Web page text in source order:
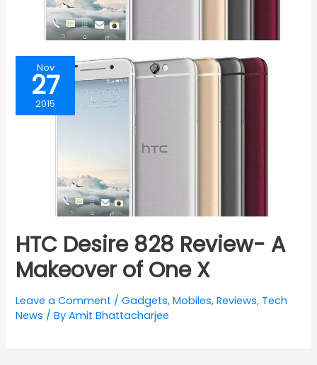
Nov
27
2015
HTC Desire 828 Review- A
Makeover of One X
Leave a Comment /Gadgets,Mobiles,Reviews, Tech
News / ByAmit Bhattacharjee